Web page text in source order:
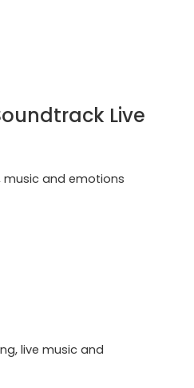
Live
music and emotions
live music and